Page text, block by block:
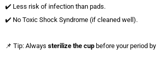
✔️ Less risk of infection than pads.
✔️ No Toxic Shock Syndrome (if cleaned well).
📌 Tip: Always sterilize the cup before your period